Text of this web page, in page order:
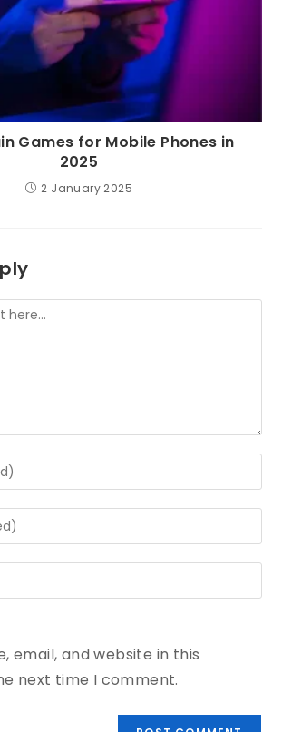
Games for Mobile Phones in
2025
2 January 2025
email, and website in this
next time I comment.